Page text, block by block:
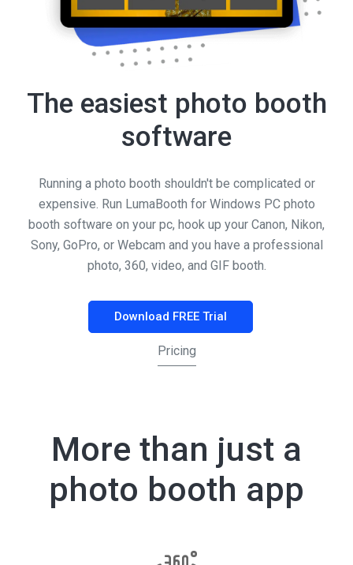
The easiest photo booth
software
Running a photo booth shouldn't be complicated or
expensive. Run LumaBooth for Windows PC photo
booth software on your pc, hook up your Canon, Nikon,
Sony, GoPro, or Webcam and you have a professional
photo, 360, video, and GIF booth.
Download FREE Trial
Pricing
More than just a
photo booth app